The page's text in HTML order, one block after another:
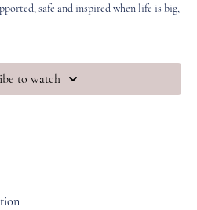
safe and inspired when life is big,
to do big (hard) things, we need to
and movements that feel like home.
to watch